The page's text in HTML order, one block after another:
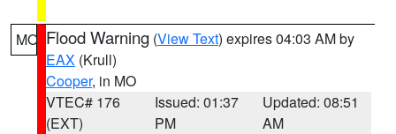
MO Flood Warning (View Text) expires 04:03 AM by
EAX (Krull)
Cooper, in MO
VTEC# 176
(EXT)
Issued: 01:37
PM
Updated: 08:51
AM